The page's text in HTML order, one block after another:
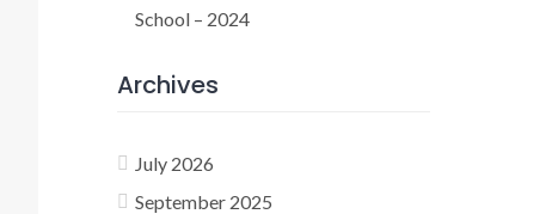
School – 2024
Archives
July 2026
September 2025